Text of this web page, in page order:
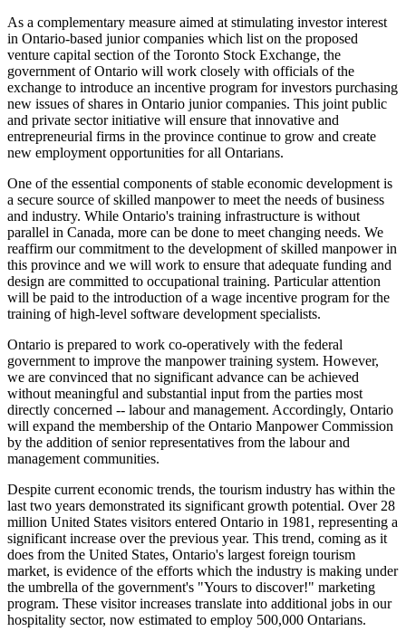
As a complementary measure aimed at stimulating investor interest
in Ontario-based junior companies which list on the proposed
venture capital section of the Toronto Stock Exchange, the
government of Ontario will work closely with officials of the
exchange to introduce an incentive program for investors purchasing
new issues of shares in Ontario junior companies. This joint public
and private sector initiative will ensure that innovative and
entrepreneurial firms in the province continue to grow and create
new employment opportunities for all Ontarians.
One of the essential components of stable economic development is
a secure source of skilled manpower to meet the needs of business
and industry. While Ontario's training infrastructure is without
parallel in Canada, more can be done to meet changing needs. We
reaffirm our commitment to the development of skilled manpower in
this province and we will work to ensure that adequate funding and
design are committed to occupational training. Particular attention
will be paid to the introduction of a wage incentive program for the
training of high-level software development specialists.
Ontario is prepared to work co-operatively with the federal
government to improve the manpower training system. However,
we are convinced that no significant advance can be achieved
without meaningful and substantial input from the parties most
directly concerned -- labour and management. Accordingly, Ontario
will expand the membership of the Ontario Manpower Commission
by the addition of senior representatives from the labour and
management communities.
Despite current economic trends, the tourism industry has within the
last two years demonstrated its significant growth potential. Over 28
million United States visitors entered Ontario in 1981, representing a
significant increase over the previous year. This trend, coming as it
does from the United States, Ontario's largest foreign tourism
market, is evidence of the efforts which the industry is making under
the umbrella of the government's "Yours to discover!" marketing
program. These visitor increases translate into additional jobs in our
hospitality sector, now estimated to employ 500,000 Ontarians.